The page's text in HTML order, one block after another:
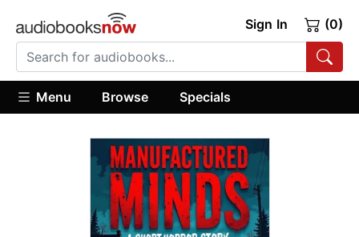
Sign In (0)
Menu Browse Specials